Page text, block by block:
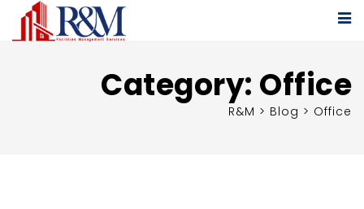
Category: Office
R&M > Blog > Office